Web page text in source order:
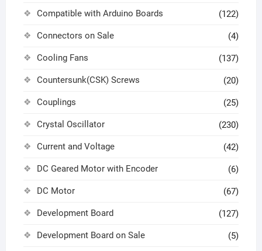
Compatible with Arduino Boards (122)
Connectors on Sale (4)
Cooling Fans (137)
Countersunk(CSK) Screws (20)
Couplings (25)
Crystal Oscillator (230)
Current and Voltage (42)
DC Geared Motor with Encoder (6)
DC Motor (67)
Development Board (127)
Development Board on Sale (5)